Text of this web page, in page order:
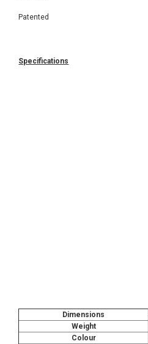
Patented
Specifications
Dimensions
Weight
Colour